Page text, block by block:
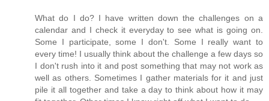
What do I do? I have written down the challenges on a
calendar and I check it everyday to see what is going on.
Some I participate, some I don't. Some I really want to
every time! I usually think about the challenge a few days so
I don't rush into it and post something that may not work as
well as others. Sometimes I gather materials for it and just
pile it all together and take a day to think about how it may